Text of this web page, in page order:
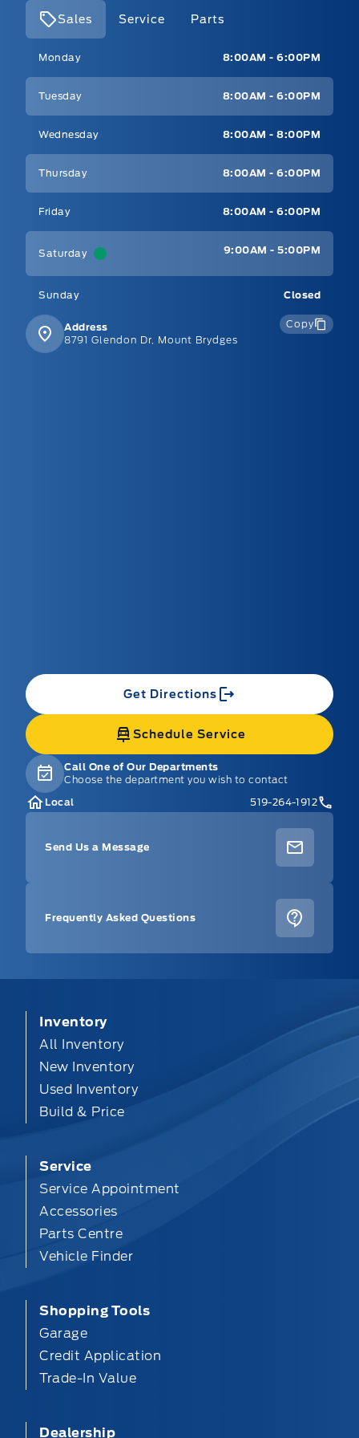
Sales Service Parts
Monday
8:00AM - 6:00PM
Tuesday 8:00AM - 6:00PM
Wednesday 8:00AM - 8:00PM
Thursday 8:00AM - 6:00PM
Friday 8:00AM - 6:00PM
Saturday 9:00AM - 5:00PM
Sunday Closed
Address
8791 Glendon Dr, Mount Brydges
Copy
Get Directions
Schedule Service
Call One of Our Departments
Choose the department you wish to contact
Local
519-264-1912
Send Us a Message
Frequently Asked Questions
Inventory
All Inventory
New Inventory
Used Inventory
Build & Price
Service
Service Appointment
Accessories
Parts Centre
Vehicle Finder
Shopping Tools
Garage
Credit Application
Trade-In Value
Dealership